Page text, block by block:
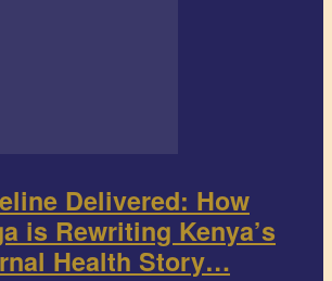
Delivered: How
is Rewriting Kenya’s
Health Story…